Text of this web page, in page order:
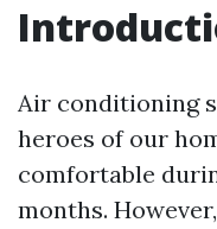
Air conditioning
heroes of our
comfortable
months.